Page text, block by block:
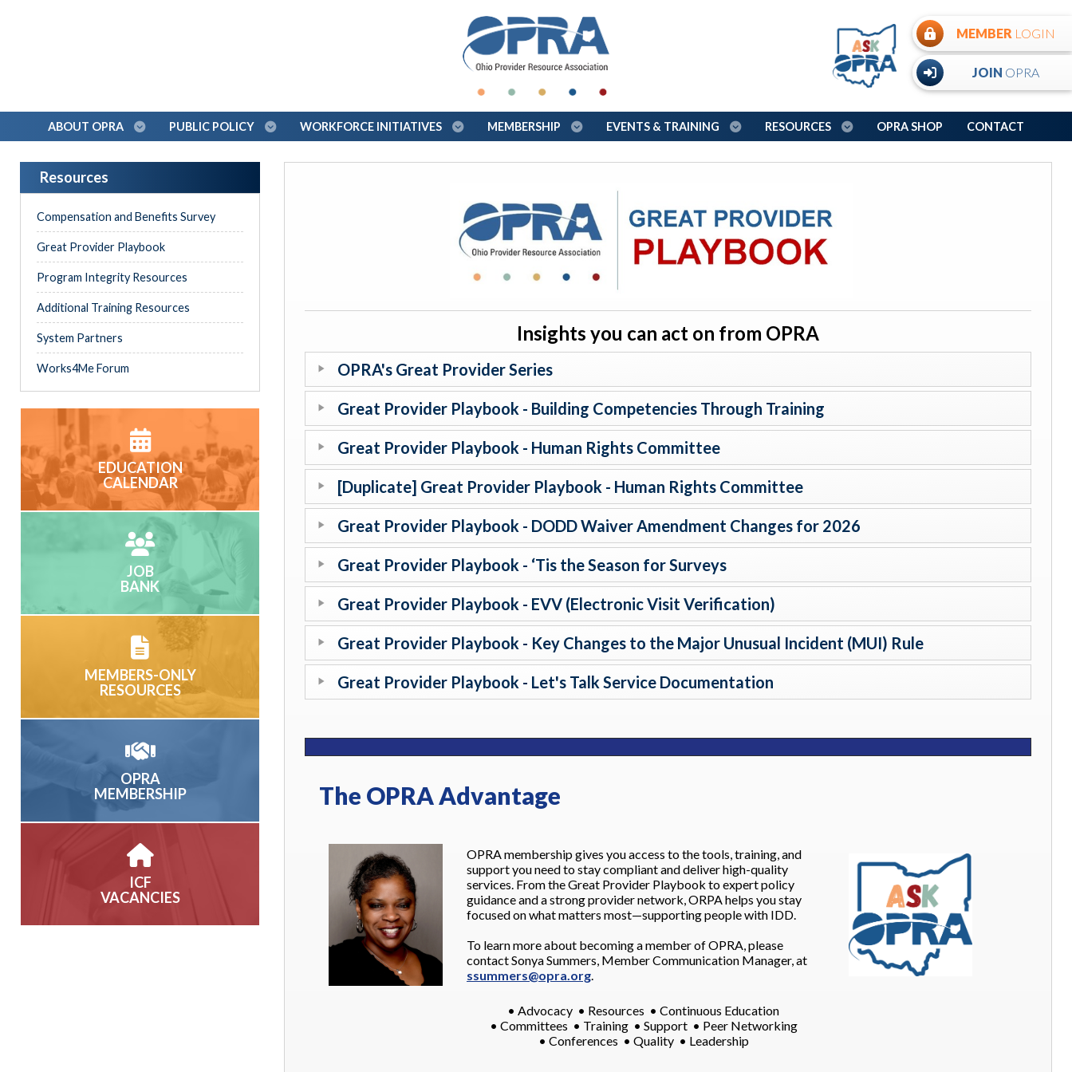
MEMBER LOGIN
JOIN OPRA
ABOUT OPRA PUBLIC POLICY WORKFORCE INITIATIVES MEMBERSHIP EVENTS & TRAINING RESOURCES OPRA SHOP CONTACT
Insights you can act on from OPRA
OPRA's Great Provider Series
Great Provider Playbook - Building Competencies Through Training
Great Provider Playbook - Human Rights Committee
[Duplicate] Great Provider Playbook - Human Rights Committee
Great Provider Playbook - DODD Waiver Amendment Changes for 2026
Great Provider Playbook - ‘Tis the Season for Surveys
Great Provider Playbook - EVV (Electronic Visit Verification)
Great Provider Playbook - Key Changes to the Major Unusual Incident (MUI) Rule
Great Provider Playbook - Let's Talk Service Documentation
The OPRA Advantage
OPRA membership gives you access to the tools, training, and
support you need to stay compliant and deliver high-quality
services. From the Great Provider Playbook to expert policy
guidance and a strong provider network, ORPA helps you stay
focused on what matters most—supporting people with IDD.
To learn more about becoming a member of OPRA, please
contact Sonya Summers, Member Communication Manager, at
ssummers@opra.org.
• Advocacy • Resources • Continuous Education
• Committees • Training • Support • Peer Networking
• Conferences • Quality • Leadership
Resources
Compensation and Benefits Survey
Great Provider Playbook
Program Integrity Resources
Additional Training Resources
System Partners
Works4Me Forum
EDUCATION
CALENDAR
JOB
BANK
MEMBERS-ONLY
RESOURCES
OPRA
MEMBERSHIP
ICF
VACANCIES